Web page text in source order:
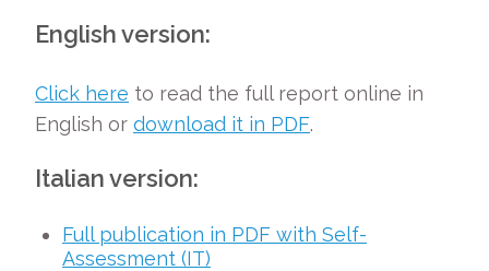
English version:
Click here to read the full report online in
English or download it in PDF.
Italian version:
Full publication in PDF with Self-
Assessment (IT)